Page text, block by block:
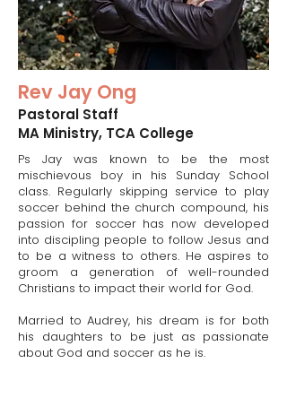
Rev Jay Ong
Pastoral Staff​
MA Ministry, TCA College
Ps Jay was known to be the most
mischievous boy in his Sunday School
class. Regularly skipping service to play
soccer behind the church compound, his
passion for soccer has now developed
into discipling people to follow Jesus and
to be a witness to others. He aspires to
groom a generation of well-rounded
Christians to impact their world for God.
Married to Audrey, his dream is for both
his daughters to be just as passionate
about God and soccer as he is.